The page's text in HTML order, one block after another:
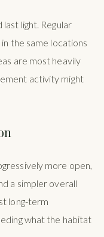
light. Regular
the same locations
are most heavily
activity might
more open,
a simpler overall
long-term
what the habitat